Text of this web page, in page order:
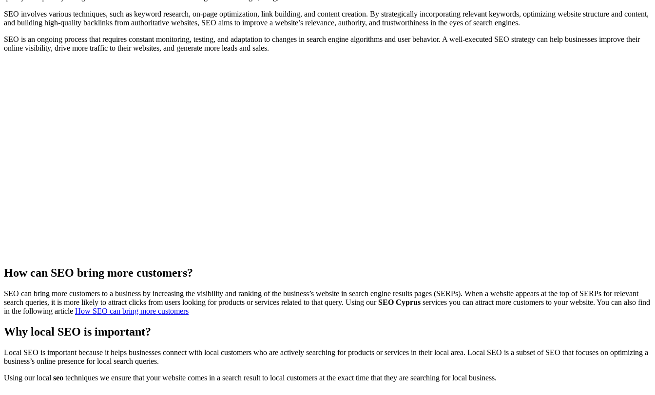
SEO involves various techniques, such as keyword research, on-page optimization, link building, and content creation. By strategically incorporating relevant keywords, optimizing website structure and content,
and building high-quality backlinks from authoritative websites, SEO aims to improve a website’s relevance, authority, and trustworthiness in the eyes of search engines.
SEO is an ongoing process that requires constant monitoring, testing, and adaptation to changes in search engine algorithms and user behavior. A well-executed SEO strategy can help businesses improve their
online visibility, drive more traffic to their websites, and generate more leads and sales.
How can SEO bring more customers?
SEO can bring more customers to a business by increasing the visibility and ranking of the business’s website in search engine results pages (SERPs). When a website appears at the top of SERPs for relevant
search queries, it is more likely to attract clicks from users looking for products or services related to that query. Using ourSEO Cyprus services you can attract more customers to your website. You can also find
in the following article How SEO can bring more customers
Why local SEO is important?
Local SEO is important because it helps businesses connect with local customers who are actively searching for products or services in their local area. Local SEO is a subset of SEO that focuses on optimizing a
business’s online presence for local search queries.
Using our local seo techniques we ensure that your website comes in a search result to local customers at the exact time that they are searching for local business.